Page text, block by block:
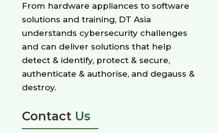
From hardware appliances to software
solutions and training, DT Asia
understands cybersecurity challenges
and can deliver solutions that help
detect & identify, protect & secure,
authenticate & authorise, and degauss &
destroy.
Contact Us